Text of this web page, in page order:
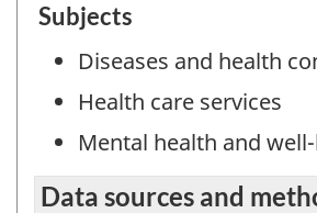
Subjects
Diseases and health
Health care services
Mental health and
Data sources and